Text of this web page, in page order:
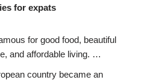
for expats
for good food, beautiful
and affordable living. …
country became an